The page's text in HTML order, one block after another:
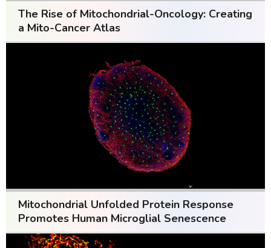
The Rise of Mitochondrial-Oncology: Creating
a Mito-Cancer Atlas
Mitochondrial Unfolded Protein Response
Promotes Human Microglial Senescence